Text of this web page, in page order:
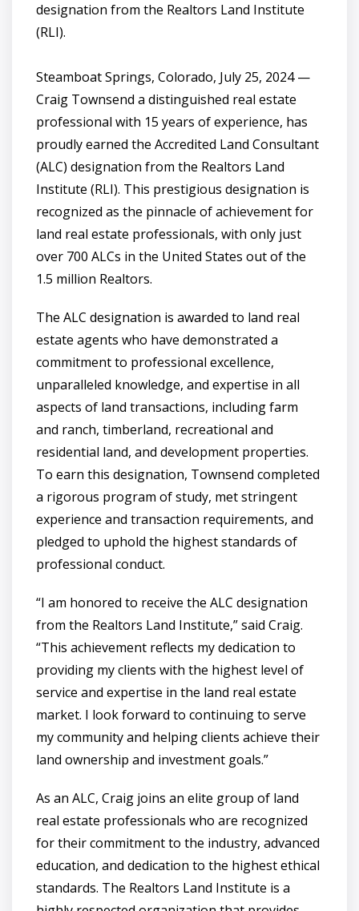
designation from the Realtors Land Institute
(RLI).
Steamboat Springs, Colorado, July 25, 2024 —
Craig Townsend a distinguished real estate
professional with 15 years of experience, has
proudly earned the Accredited Land Consultant
(ALC) designation from the Realtors Land
Institute (RLI). This prestigious designation is
recognized as the pinnacle of achievement for
land real estate professionals, with only just
over 700 ALCs in the United States out of the
1.5 million Realtors.
The ALC designation is awarded to land real
estate agents who have demonstrated a
commitment to professional excellence,
unparalleled knowledge, and expertise in all
aspects of land transactions, including farm
and ranch, timberland, recreational and
residential land, and development properties.
To earn this designation, Townsend completed
a rigorous program of study, met stringent
experience and transaction requirements, and
pledged to uphold the highest standards of
professional conduct.
“I am honored to receive the ALC designation
from the Realtors Land Institute,” said Craig.
“This achievement reflects my dedication to
providing my clients with the highest level of
service and expertise in the land real estate
market. I look forward to continuing to serve
my community and helping clients achieve their
land ownership and investment goals.”
As an ALC, Craig joins an elite group of land
real estate professionals who are recognized
for their commitment to the industry, advanced
education, and dedication to the highest ethical
standards. The Realtors Land Institute is a